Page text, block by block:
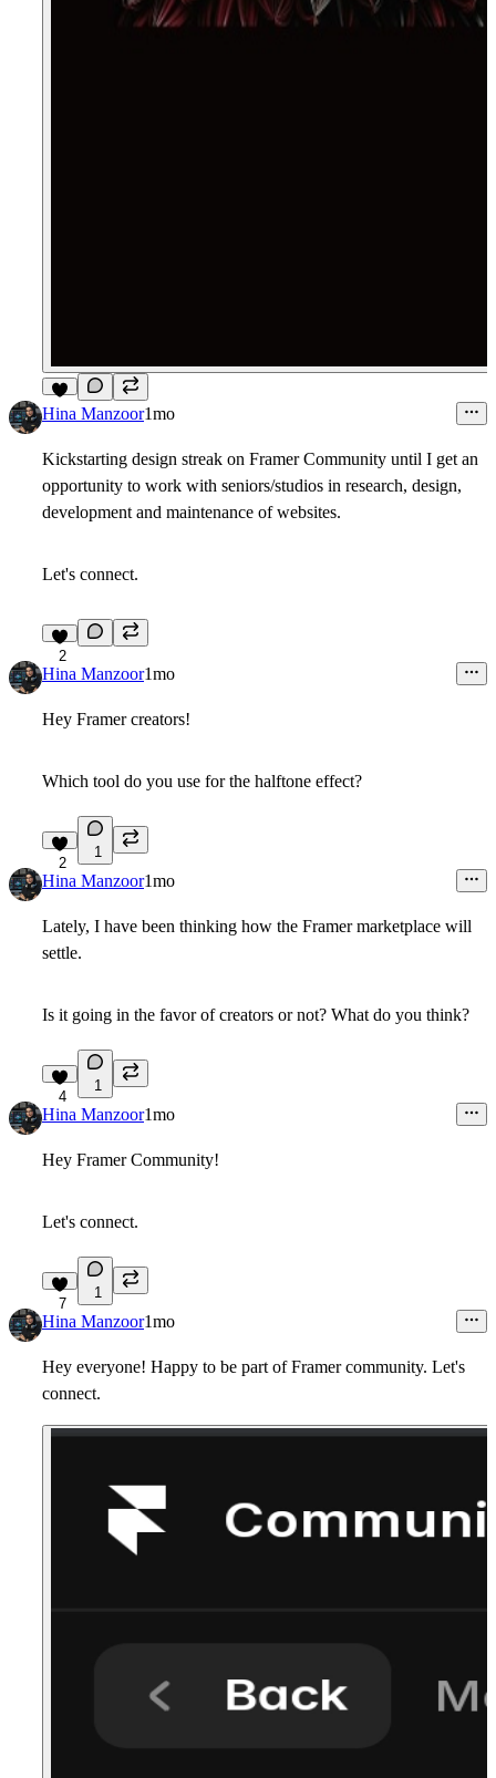
4
Hina Manzoor1mo
Kickstarting design streak on Framer Community until I get an
opportunity to work with seniors/studios in research, design,
development and maintenance of websites.
Let's connect.
2
Hina Manzoor1mo
Hey Framer creators!
Which tool do you use for the halftone effect?
2
1
Hina Manzoor1mo
Lately, I have been thinking how the Framer marketplace will
settle.
Is it going in the favor of creators or not? What do you think?
4
1
Hina Manzoor1mo
Hey Framer Community!
Let's connect.
7
1
Hina Manzoor1mo
Hey everyone! Happy to be part of Framer community. Let's
connect.